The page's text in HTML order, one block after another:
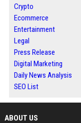
Crypto
Ecommerce
Entertainment
Legal
Press Release
Digital Marketing
Daily News Analysis
SEO List
ABOUT US